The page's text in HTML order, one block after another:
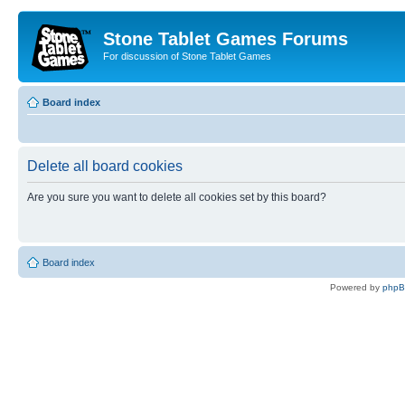
Stone Tablet Games Forums
For discussion of Stone Tablet Games
Board index
Delete all board cookies
Are you sure you want to delete all cookies set by this board?
Board index
Powered by